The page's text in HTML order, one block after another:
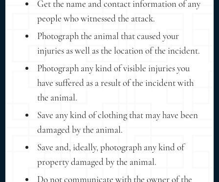
Get the name and contact information of any
people who witnessed the attack.
Photograph the animal that caused your
injuries as well as the location of the incident.
Photograph any kind of visible injuries you
have suffered as a result of the incident with
the animal.
Save any kind of clothing that may have been
damaged by the animal.
Save and, ideally, photograph any kind of
property damaged by the animal.
Do not communicate with the owner of the